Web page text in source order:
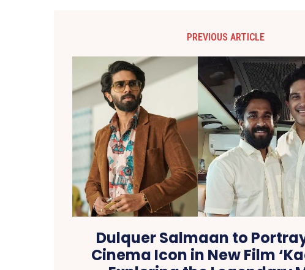
PREVIOUS ARTICLE
Dulquer Salmaan to
Cinema Icon in New Film